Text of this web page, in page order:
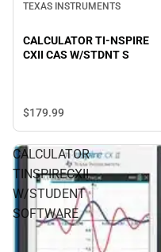
TEXAS INSTRUMENTS
CALCULATOR TI-NSPIRE
CXII CAS W/STDNT S
$179.99
CALCULATOR
TINSPIRECXII
W/STUDENT
SOFTWARE